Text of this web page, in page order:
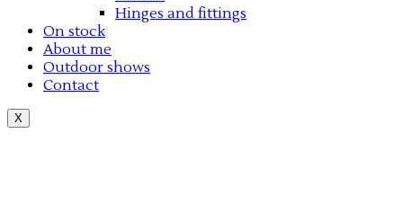
Hinges and fittings
On stock
About me
Outdoor shows
Contact
X